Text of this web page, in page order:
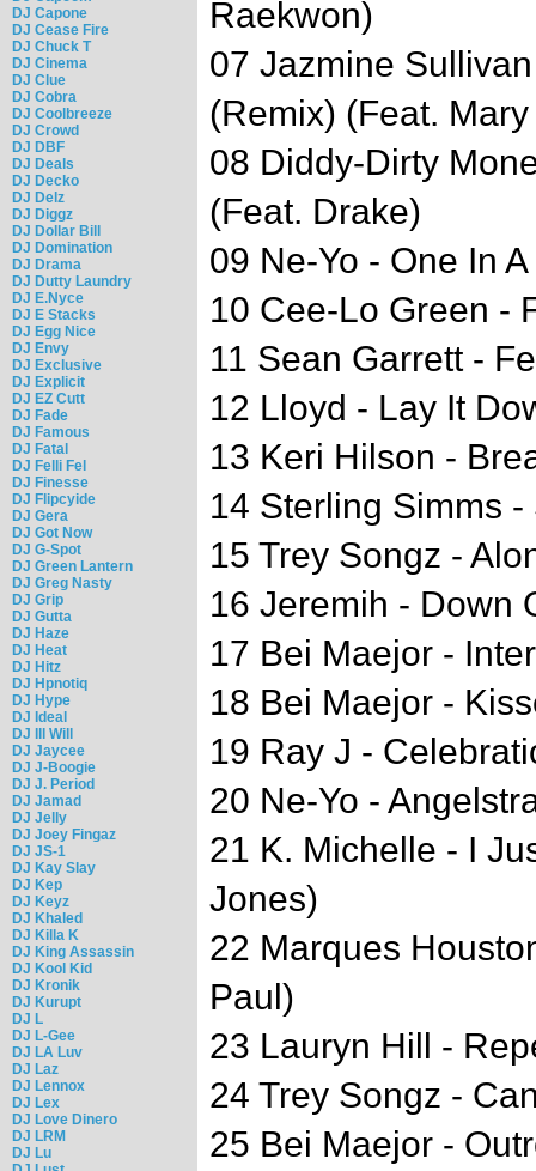
DJ Capone
DJ Cease Fire
DJ Chuck T
DJ Cinema
DJ Clue
DJ Cobra
DJ Coolbreeze
DJ Crowd
DJ DBF
DJ Deals
DJ Decko
DJ Delz
DJ Diggz
DJ Dollar Bill
DJ Domination
DJ Drama
DJ Dutty Laundry
DJ E.Nyce
DJ E Stacks
DJ Egg Nice
DJ Envy
DJ Exclusive
DJ Explicit
DJ EZ Cutt
DJ Fade
DJ Famous
DJ Fatal
DJ Felli Fel
DJ Finesse
DJ Flipcyide
DJ Gera
DJ Got Now
DJ G-Spot
DJ Green Lantern
DJ Greg Nasty
DJ Grip
DJ Gutta
DJ Haze
DJ Heat
DJ Hitz
DJ Hpnotiq
DJ Hype
DJ Ideal
DJ Ill Will
DJ Jaycee
DJ J-Boogie
DJ J. Period
DJ Jamad
DJ Jelly
DJ Joey Fingaz
DJ JS-1
DJ Kay Slay
DJ Kep
DJ Keyz
DJ Khaled
DJ Killa K
DJ King Assassin
DJ Kool Kid
DJ Kronik
DJ Kurupt
DJ L
DJ L-Gee
DJ LA Luv
DJ Laz
DJ Lennox
DJ Lex
DJ Love Dinero
DJ LRM
DJ Lu
Raekwon)
07 Jazmine
(Remix) (Feat.
08 Diddy-Dirty
(Feat. Drake)
09 Ne-Yo - One In
10 Cee-Lo Green -
11 Sean Garrett -
12 Lloyd - Lay It
13 Keri Hilson -
14 Sterling Simms -
15 Trey Songz -
16 Jeremih - Down
17 Bei Maejor -
18 Bei Maejor -
19 Ray J -
20 Ne-Yo -
21 K. Michelle - I
Jones)
22 Marques
Paul)
23 Lauryn Hill -
24 Trey Songz -
25 Bei Maejor -